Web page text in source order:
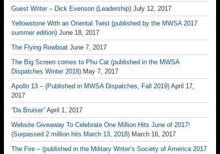
Guest Writer – Dick Evenson (Leadership) July 12, 2017
Yellowstone With an Oriental Twist (published by the MWSA 2017
summer edition) June 18, 2017
The Flying Rowboat June 7, 2017
The Big Screen comes to Phu Cat (published in the MWSA
Dispatches Winter 2018) May 7, 2017
Apollo 13 – (Published in MWSA Dispatches, Fall 2019) April 17,
2017
“Da Bruiser” April 1, 2017
Website Giveaway To Celebrate One Million Hits June of 2017!
(Surpassed 2 million hits March 13, 2018) March 16, 2017
The Fire – (published in the Military Writer’s Society of America 2017